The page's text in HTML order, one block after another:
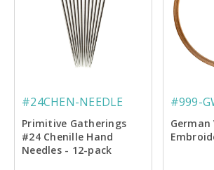
#24CHEN-NEEDLE
Primitive Gatherings
#24 Chenille Hand
Needles - 12-pack
#999-
German